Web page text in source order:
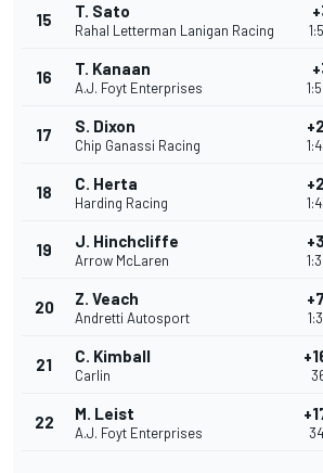
15 T. Sato
Rahal Letterman Lanigan Racing
16 T. Kanaan
A.J. Foyt Enterprises
17 S. Dixon
Chip Ganassi Racing
18 C. Herta
Harding Racing
19 J. Hinchcliffe
Arrow McLaren
20 Z. Veach
Andretti Autosport
21 C. Kimball
Carlin
22 M. Leist
A.J. Foyt Enterprises